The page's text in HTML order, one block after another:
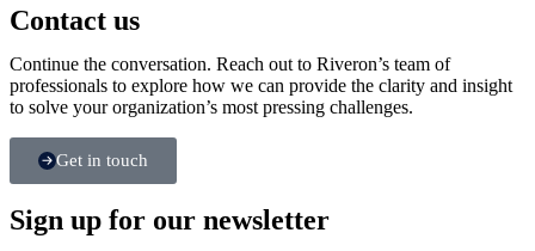
Contact us​
Continue the conversation. Reach out to Riveron’s team of
professionals to explore how we can provide the clarity and insight
to solve your organization’s most pressing challenges.
Get in touch
Sign up for our newsletter